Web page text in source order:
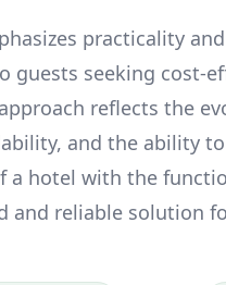
practicality
guests seeking cost-
reflects the
and the ability
a hotel with the
and reliable solution